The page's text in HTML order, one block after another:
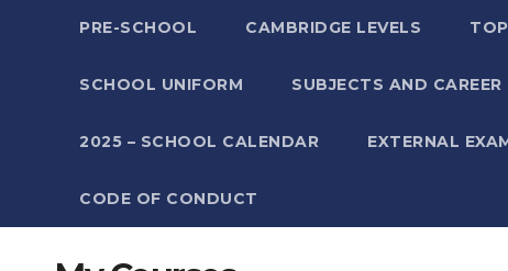
PRE-SCHOOL CAMBRIDGE LEVELS
SCHOOL UNIFORM SUBJECTS AND CAREER
2025 – SCHOOL CALENDAR EXTERNAL
CODE OF CONDUCT